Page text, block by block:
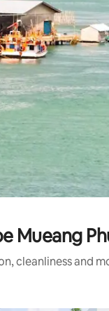
Mueang
cleanliness and